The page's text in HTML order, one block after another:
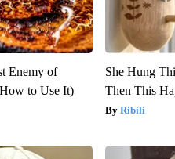
Enemy of
to Use It)
She Hung
Then This
Ribili